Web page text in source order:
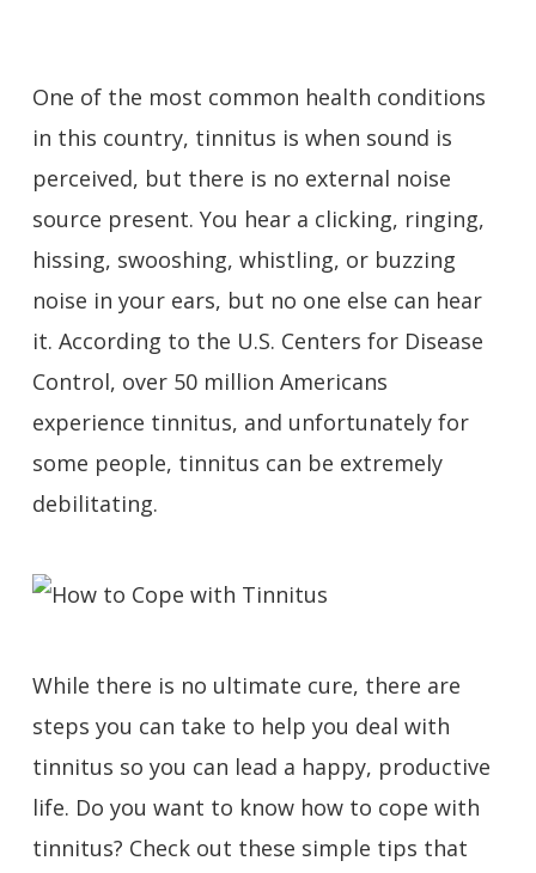
One of the most common health conditions
in this country, tinnitus is when sound is
perceived, but there is no external noise
source present. You hear a clicking, ringing,
hissing, swooshing, whistling, or buzzing
noise in your ears, but no one else can hear
it. According to the U.S. Centers for Disease
Control, over 50 million Americans
experience tinnitus, and unfortunately for
some people, tinnitus can be extremely
debilitating.
While there is no ultimate cure, there are
steps you can take to help you deal with
tinnitus so you can lead a happy, productive
life. Do you want to know how to cope with
tinnitus? Check out these simple tips that